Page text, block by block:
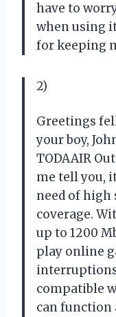
have to
when using
for keeping
2)
Greetings
your boy,
TODAAIR
me tell you,
need of high
coverage.
up to 1200
play online
compatible
can function